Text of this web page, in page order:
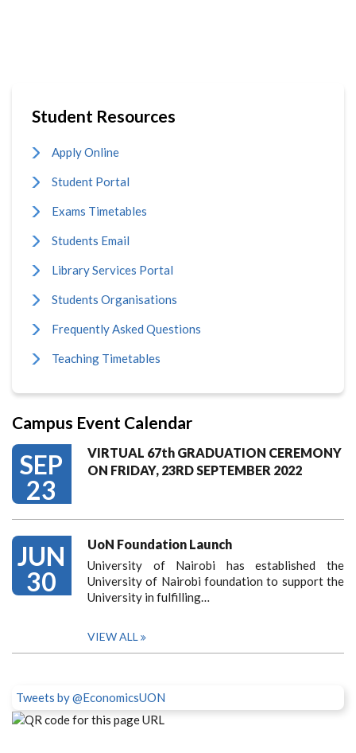
Student Resources
Apply Online
Student Portal
Exams Timetables
Students Email
Library Services Portal
Students Organisations
Frequently Asked Questions
Teaching Timetables
Campus Event Calendar
SEP
23
VIRTUAL 67th GRADUATION CEREMONY
ON FRIDAY, 23RD SEPTEMBER 2022
JUN
30
UoN Foundation Launch
University of Nairobi has established the
University of Nairobi foundation to support the
University in fulfilling…
VIEW ALL
Tweets by @EconomicsUON